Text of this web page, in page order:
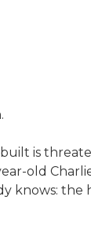
is
old
knows: the